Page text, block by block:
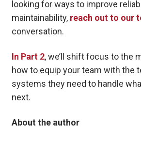
looking for ways to improve
maintainability, reach out to our
conversation.
In Part 2, we’ll shift focus to the
how to equip your team with the
systems they need to handle
next.
About the author